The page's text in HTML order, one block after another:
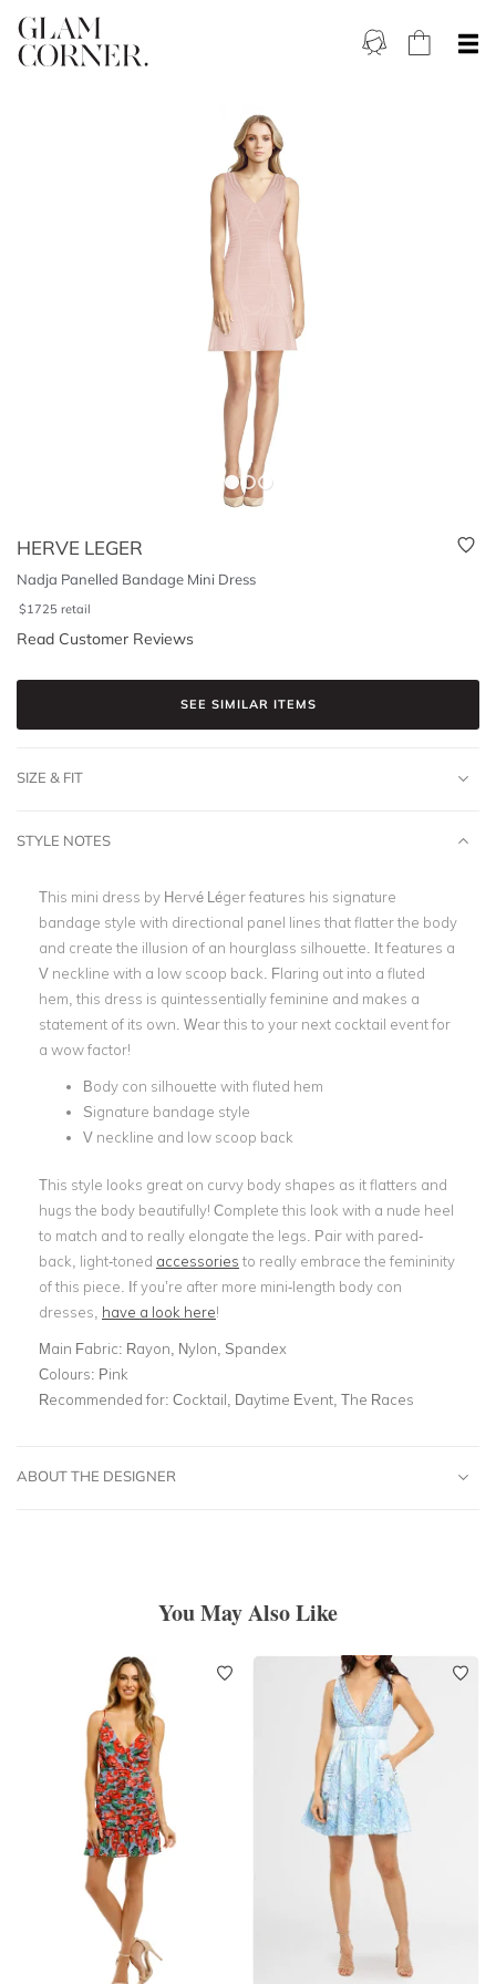
HERVE LEGER
Nadja Panelled Bandage Mini Dress
$1725 retail
Read Customer Reviews
SEE SIMILAR ITEMS
SIZE & FIT
STYLE NOTES
This mini dress by Hervé Léger features his signature
bandage style with directional panel lines that flatter the body
and create the illusion of an hourglass silhouette. It features a
V neckline with a low scoop back. Flaring out into a fluted
hem, this dress is quintessentially feminine and makes a
statement of its own. Wear this to your next cocktail event for
a wow factor!
Body con silhouette with fluted hem
Signature bandage style
V neckline and low scoop back
This style looks great on curvy body shapes as it flatters and
hugs the body beautifully! Complete this look with a nude heel
to match and to really elongate the legs. Pair with pared-
back, light-toned accessories to really embrace the femininity
of this piece. If you’re after more mini-length body con
dresses, have a look here!
Main Fabric: Rayon, Nylon, Spandex
Colours: Pink
Recommended for: Cocktail, Daytime Event, The Races
ABOUT THE DESIGNER
You May Also Like